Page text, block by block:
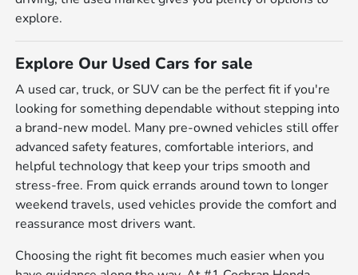
explore.
Explore Our Used Cars for sale
A used car, truck, or SUV can be the perfect fit if you're
looking for something dependable without stepping into
a brand-new model. Many pre-owned vehicles still offer
advanced safety features, comfortable interiors, and
helpful technology that keep your trips smooth and
stress-free. From quick errands around town to longer
weekend travels, used vehicles provide the comfort and
reassurance most drivers want.
Choosing the right fit becomes much easier when you